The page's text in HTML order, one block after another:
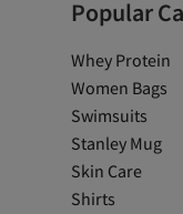
Popular
Whey Protein
Women Bags
Swimsuits
Stanley Mug
Skin Care
Shirts